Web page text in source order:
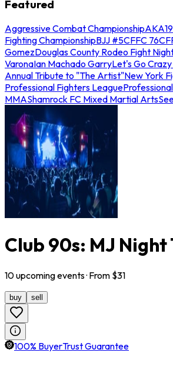
Featured
Aggressive Combat Championship
Fighting ChampionshipBJJ #5CFFC 76
GomezDouglas County Rodeo Fight
VaronaIan Machado GarryLet's Go Crazy
Annual Tribute to "The Artist"New York
Professional Fighters League
MMAShamrock FC Mixed Martial Arts
Club 90s: MJ Night
10upcomingevents· From $31
buy sell
100% BuyerTrust Guarantee